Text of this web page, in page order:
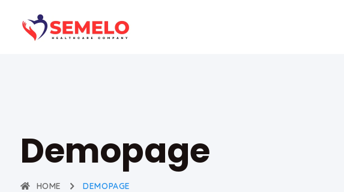
Demopage
HOME DEMOPAGE